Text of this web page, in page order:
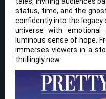
status, time, and the
confidently into the legacy
universe with
luminous sense of hope.
immerses viewers in a
thrillingly new.